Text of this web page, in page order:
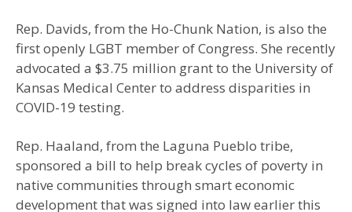
Rep. Davids, from the Ho-Chunk Nation, is also the
first openly LGBT member of Congress. She recently
advocated a $3.75 million grant to the University of
Kansas Medical Center to address disparities in
COVID-19 testing.
Rep. Haaland, from the Laguna Pueblo tribe,
sponsored a bill to help break cycles of poverty in
native communities through smart economic
development that was signed into law earlier this